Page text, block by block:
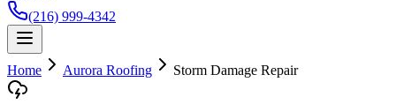
(216) 999-4342
Home Aurora Roofing Storm Damage Repair